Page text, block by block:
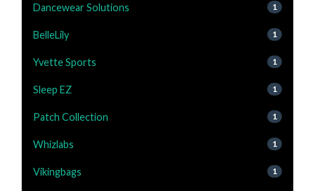
Dancewear Solutions 1
BelleLily 1
Yvette Sports 1
Sleep EZ 1
Patch Collection 1
Whizlabs 1
Vikingbags 1